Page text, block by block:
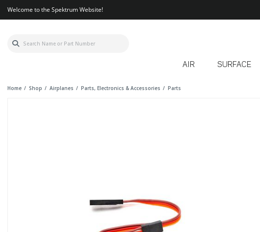
Welcome to the Spektrum Website!
AIR SURFACE
Home Shop Airplanes Parts, Electronics & Accessories Parts